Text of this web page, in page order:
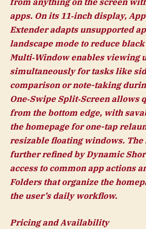
apps. On its 11‑inch display, App
Extender adapts unsupported
landscape mode to reduce
Multi‑Window enables viewing
simultaneously for tasks like
comparison or note-taking
One‑Swipe Split‑Screen allows
from the bottom edge, with
the homepage for one-tap
resizable floating windows. The
further refined by Dynamic
access to common app actions
Folders that organize the
the user’s daily workflow.
Pricing and Availability